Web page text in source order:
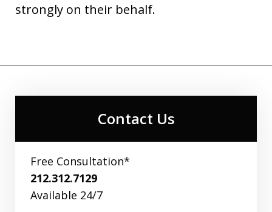
strongly on their behalf.
Contact Us
Free Consultation*
212.312.7129
Available 24/7